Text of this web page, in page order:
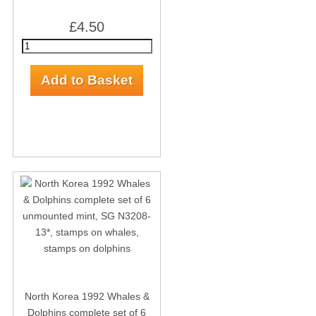
£4.50
North Korea 1992 Whales &
Dolphins complete set of 6